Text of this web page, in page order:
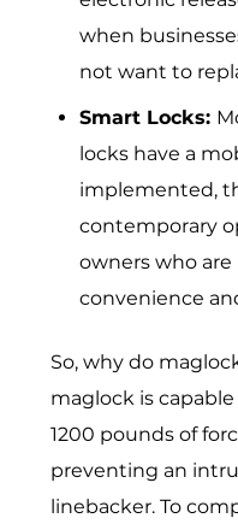
when
not want to
Smart Locks:
locks have a
implemented,
contemporary
owners who
convenience
So, why do
maglock is
1200 pounds of
preventing an
linebacker. To